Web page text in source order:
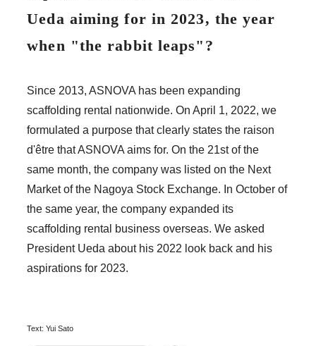
Company website
For Investors Twitter Facebook
Ueda aiming for in 2023, the year
when "the rabbit leaps"?
Since 2013, ASNOVA has been expanding
scaffolding rental nationwide. On April 1, 2022, we
formulated a purpose that clearly states the raison
d'être that ASNOVA aims for. On the 21st of the
same month, the company was listed on the Next
Market of the Nagoya Stock Exchange. In October of
the same year, the company expanded its
scaffolding rental business overseas. We asked
President Ueda about his 2022 look back and his
aspirations for 2023.
Text: Yui Sato